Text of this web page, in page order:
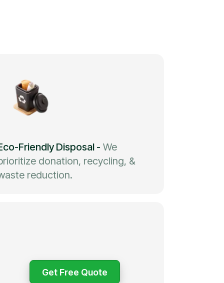
Friendly Disposal- We
donation, recycling, &
reduction.
Get Free Quote